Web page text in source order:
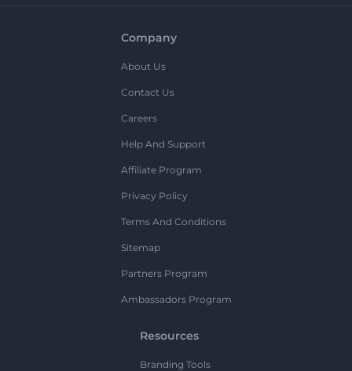
Company
About Us
Contact Us
Careers
Help And Support
Affiliate Program
Privacy Policy
Terms And Conditions
Sitemap
Partners Program
Ambassadors Program
Resources
Branding Tools